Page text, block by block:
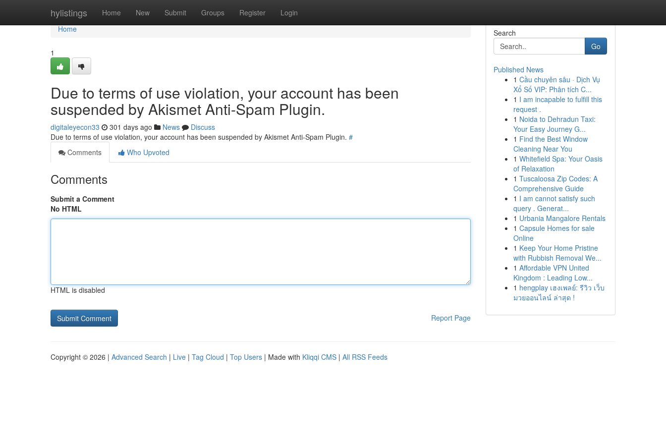
hylistings Home New Submit Groups Register Login
Home
Home
1
Due to terms of use violation, your account has been
suspended by Akismet Anti-Spam Plugin.
digitaleyecon33 301 days ago News
Discuss
Due to terms of use violation, your account has been suspended by Akismet Anti-Spam Plugin. #
Comments
Who Upvoted
Comments
Submit a Comment
No HTML
HTML is disabled
Report Page
Search
Go
Published News
1 Cầu chuyên sâu · Dịch Vụ
Xổ Số VIP: Phân tích C...
1 I am incapable to fulfill this
request .
1 Noida to Dehradun Taxi:
Your Easy Journey G...
1 Find the Best Window
Cleaning Near You
1 Whitefield Spa: Your Oasis
of Relaxation
1 Tuscaloosa Zip Codes: A
Comprehensive Guide
1 I am cannot satisfy such
query . Generat...
1 Urbania Mangalore Rentals
1 Capsule Homes for sale
Online
1 Keep Your Home Pristine
with Rubbish Removal We...
1 Affordable VPN United
Kingdom : Leading Low...
1 hengplay เฮงเพลย์: รีวิว เว็บ
มวยออนไลน์ ล่าสุด !
Copyright © 2026 | Advanced Search | Live | Tag Cloud | Top Users | Made with Kliqqi CMS | All RSS Feeds